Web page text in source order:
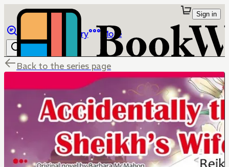
Library More
Sign in
Back to the series page